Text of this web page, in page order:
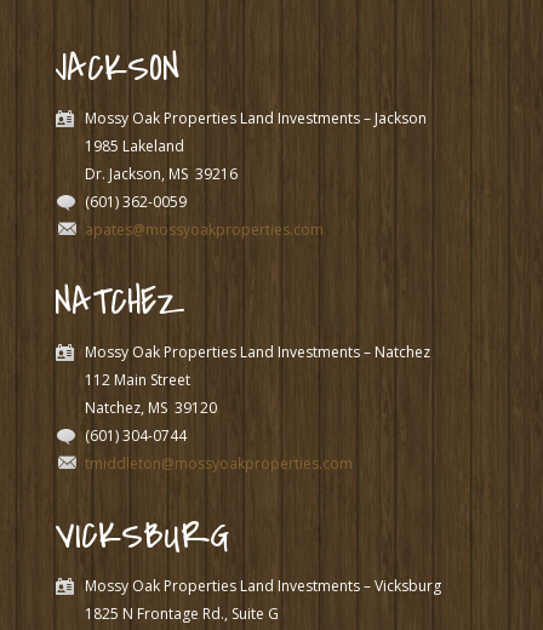
JACKSON
Mossy Oak Properties Land Investments – Jackson
1985 Lakeland
Dr. Jackson, MS 39216
(601) 362-0059
apates@mossyoakproperties.com
NATCHEZ
Mossy Oak Properties Land Investments – Natchez
112 Main Street
Natchez, MS 39120
(601) 304-0744
tmiddleton@mossyoakproperties.com
VICKSBURG
Mossy Oak Properties Land Investments – Vicksburg
1825 N Frontage Rd., Suite G